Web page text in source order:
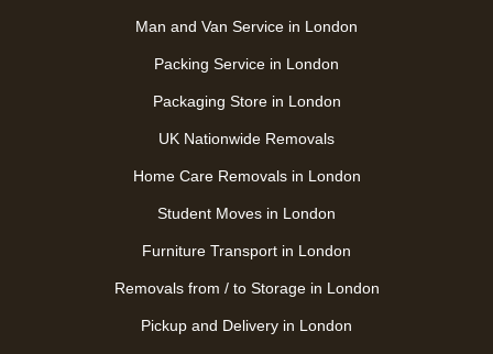
Man and Van Service in London
Packing Service in London
Packaging Store in London
UK Nationwide Removals
Home Care Removals in London
Student Moves in London
Furniture Transport in London
Removals from / to Storage in London
Pickup and Delivery in London